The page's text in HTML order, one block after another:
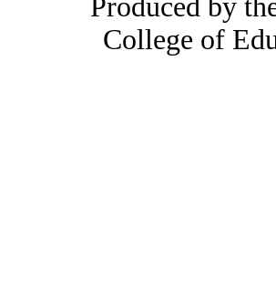
Produced by
College of